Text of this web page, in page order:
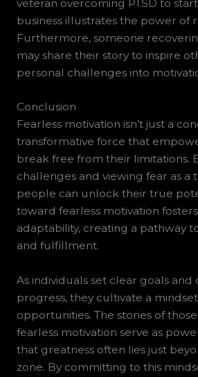
veteran overcoming PTSD to
business illustrates the power of
Furthermore, someone
may share their story to inspire
personal challenges into
Conclusion
Fearless motivation isn’t just a
transformative force that
break free from their limitations.
challenges and viewing fear as
people can unlock their true
toward fearless motivation
adaptability, creating a pathway
and fulfillment.
As individuals set clear goals
progress, they cultivate a
opportunities. The stories of
fearless motivation serve as
that greatness often lies just
zone. By committing to this